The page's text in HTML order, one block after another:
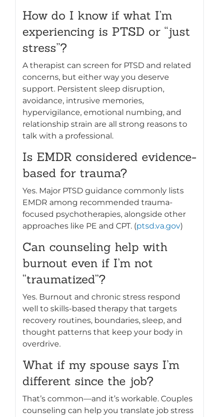
How do I know if what I’m
experiencing is PTSD or “just
stress”?
A therapist can screen for PTSD and related
concerns, but either way you deserve
support. Persistent sleep disruption,
avoidance, intrusive memories,
hypervigilance, emotional numbing, and
relationship strain are all strong reasons to
talk with a professional.
Is EMDR considered evidence-
based for trauma?
Yes. Major PTSD guidance commonly lists
EMDR among recommended trauma-
focused psychotherapies, alongside other
approaches like PE and CPT. (ptsd.va.gov)
Can counseling help with
burnout even if I’m not
“traumatized”?
Yes. Burnout and chronic stress respond
well to skills-based therapy that targets
recovery routines, boundaries, sleep, and
thought patterns that keep your body in
overdrive.
What if my spouse says I’m
different since the job?
That’s common—and it’s workable. Couples
counseling can help you translate job stress